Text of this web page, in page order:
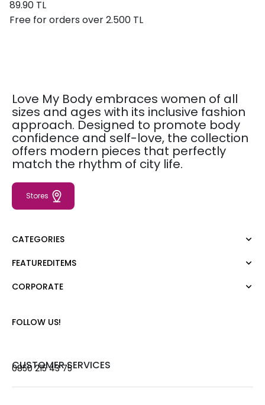
89.90 TL
Free for orders over 2.500 TL
Love My Body embraces women of all
sizes and ages with its inclusive fashion
approach. Designed to promote body
confidence and self-love, the collection
offers modern pieces that perfectly
match the rhythm of city life.
Stores
CATEGORIES
Dress
T-shirt
Trousers
Skirt
FEATUREDITEMS
Moda Tutkusu
CORPORATE
Corporate Sale
Love Card
Stores
FOLLOW US!
CUSTOMER SERVICES
0850 215 43 75